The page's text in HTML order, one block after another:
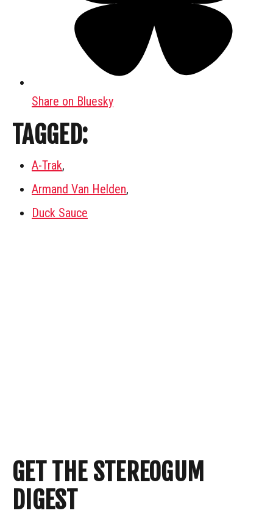
Share on Bluesky
TAGGED:
A-Trak,
Armand Van Helden,
Duck Sauce
GET THE STEREOGUM
DIGEST